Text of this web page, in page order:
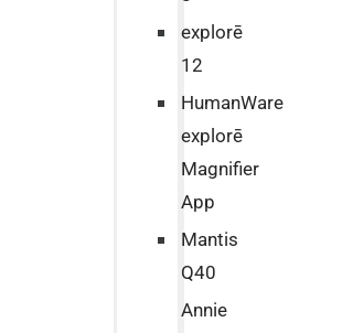
explorē
12
HumanWare
explorē
Magnifier
App
Mantis
Q40
Annie